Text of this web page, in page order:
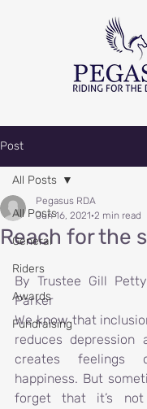
Post
All Posts
General
Riders
Awards
Fundraising
All Posts
Reach for the
Pegasus RDA
Jun 16, 2021 2 min read
By Trustee Gill
Parker
We know that
reduces depression
creates feelings
happiness. But
forget that it’s